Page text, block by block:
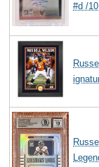
#d /10